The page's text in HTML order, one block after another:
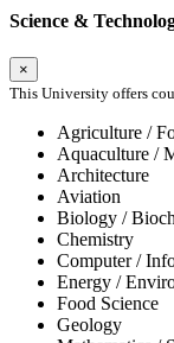
Science &
×
This University offers
Agriculture /
Aquaculture /
Architecture
Aviation
Biology /
Chemistry
Computer /
Energy /
Food Science
Geology